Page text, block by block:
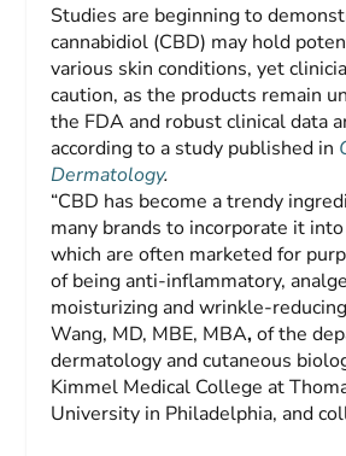
Studies are beginning to
cannabidiol (CBD) may hold
various skin conditions, yet
caution, as the products remain
the FDA and robust clinical data
according to a study published in
Dermatology.
“CBD has become a trendy
many brands to incorporate it
which are often marketed for
of being anti-inflammatory,
moisturizing and wrinkle-
Wang, MD, MBE, MBA,of the
dermatology and cutaneous
Kimmel Medical College at
University in Philadelphia, and